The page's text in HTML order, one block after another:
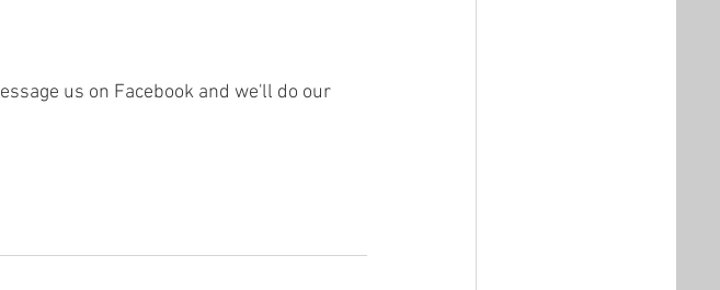
us on Facebook and we'll do our